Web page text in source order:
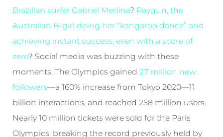
Brazilian surfer Gabriel Medina? Raygun, the
Australian B-girl doing her “kangaroo dance” and
achieving instant success, even with a score of
zero? Social media was buzzing with these
moments. The Olympics gained27 million new
followers—a 160% increase from Tokyo 2020—11
billion interactions, and reached 258 million users.
Nearly 10 million tickets were sold for the Paris
Olympics, breaking the record previously held by